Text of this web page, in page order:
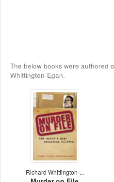
The below books were authored
Whittington-Egan.
Richard Whittington-...